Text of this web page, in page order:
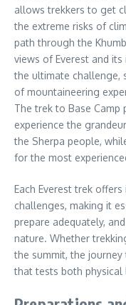
allows trekkers to get
the extreme risks of
path through the
views of Everest and
the ultimate challenge,
of mountaineering
The trek to Base Camp
experience the
the Sherpa people,
for the most
Each Everest trek
challenges, making it
prepare adequately,
nature. Whether
the summit, the
that tests both physical